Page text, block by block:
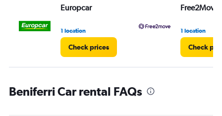
Europcar
1 location
Check prices
Free2Move
1 location
Check
Beniferri Car rental FAQs